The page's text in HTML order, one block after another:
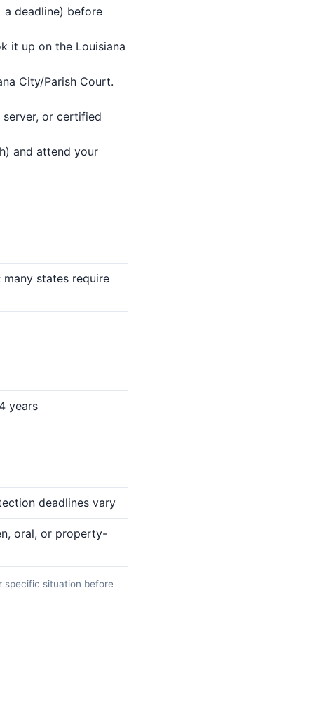
deadline) before
it up on the Louisiana
City/Parish Court.
or certified
and attend your
states require
years
deadlines vary
oral, or property-
specific situation before